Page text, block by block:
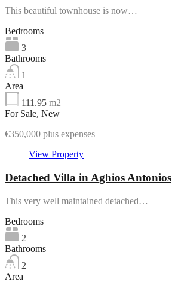
This beautiful townhouse is now…
Bedrooms
3
Bathrooms
1
Area
111.95 m2
For Sale, New
€350,000 plus expenses
View Property
Detached Villa in Aghios Antonios
This very well maintained detached…
Bedrooms
2
Bathrooms
2
Area